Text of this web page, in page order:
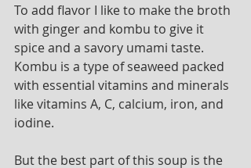
To add flavor I like to make the broth
with ginger and kombu to give it
spice and a savory umami taste.
Kombu is a type of seaweed packed
with essential vitamins and minerals
like vitamins A, C, calcium, iron, and
iodine.
But the best part of this soup is the